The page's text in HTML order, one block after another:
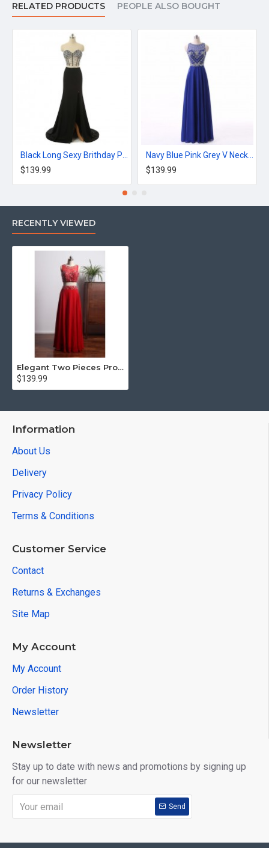
Dresses Length:Floor-Length
RELATED PRODUCTS PEOPLE ALSO BOUGHT
$139.99 $139.99
RECENTLY VIEWED
Elegant Two Pieces Prom Dresses Long Chiffon Red Evening Gowns
$139.99
Information
About Us
Delivery
Privacy Policy
Terms & Conditions
Customer Service
Contact
Returns & Exchanges
Site Map
My Account
My Account
Order History
Newsletter
Newsletter
Stay up to date with news and promotions by signing up
for our newsletter
Send